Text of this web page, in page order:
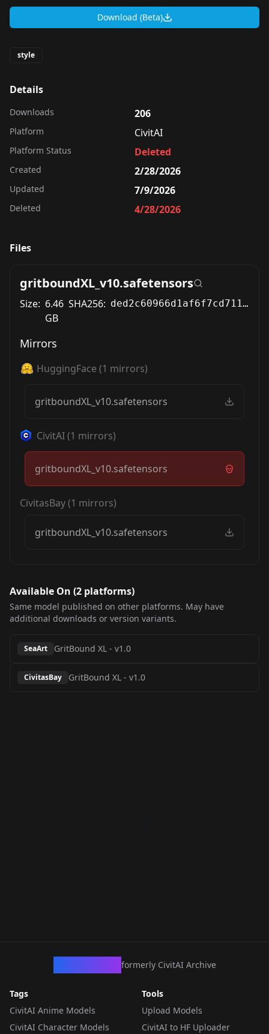
Download (Beta)
style
Details
Downloads 206
Platform CivitAI
Platform Status Deleted
Created 2/28/2026
Updated 7/9/2026
Deleted 4/28/2026
Files
gritboundXL_v10.safetensors
Size: 6.46
GB
SHA256: ded2c60966d1af6f7cd711570de7c6a670297fadd2b7e63c21e0fea7789ffe70
Mirrors
HuggingFace (1 mirrors)
gritboundXL_v10.safetensors
CivitAI(1 mirrors)
gritboundXL_v10.safetensors
CivitasBay(1 mirrors)
gritboundXL_v10.safetensors
Available On (2 platforms)
Same model published on other platforms. May have
additional downloads or version variants.
SeaArt GritBound XL - v1.0
CivitasBay GritBound XL - v1.0
formerly CivitAI Archive
Tags
CivitAI Anime Models
CivitAI Character Models
Tools
Upload Models
CivitAI to HF Uploader